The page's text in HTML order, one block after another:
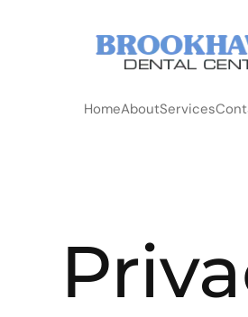
HomeAboutServices